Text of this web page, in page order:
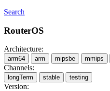
Search
RouterOS
Architecture:
arm64 arm mipsbe mmips
Channels:
longTerm stable testing
Version: